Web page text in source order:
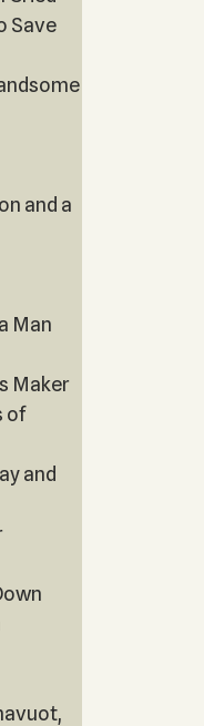
Save
and a
Man
Maker
of
and